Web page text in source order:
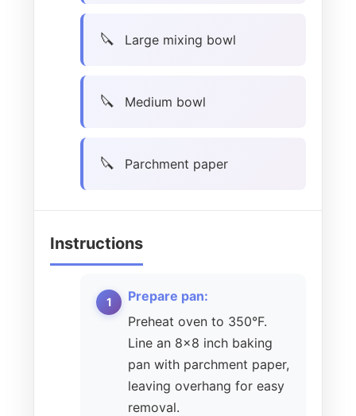
Large mixing bowl
Medium bowl
Parchment paper
Instructions
Prepare pan:
Preheat oven to 350°F.
Line an 8×8 inch baking
pan with parchment paper,
leaving overhang for easy
removal.